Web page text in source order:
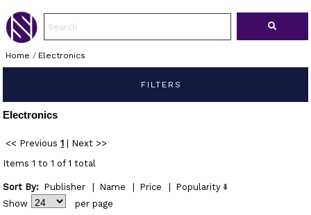
Home / Electronics
FILTERS
Electronics
<< Previous 1
Next >>
Items 1 to 1 of 1 total
Sort By: Publisher Name Price
Popularity
Show
per page